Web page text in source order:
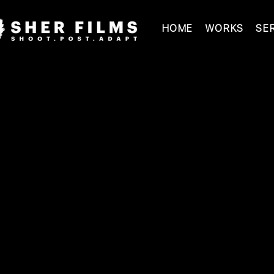
HOME WORKS